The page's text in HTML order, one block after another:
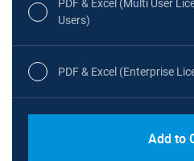
PDF & Excel (Multi User
Users)
PDF & Excel (Enterprise
Add to